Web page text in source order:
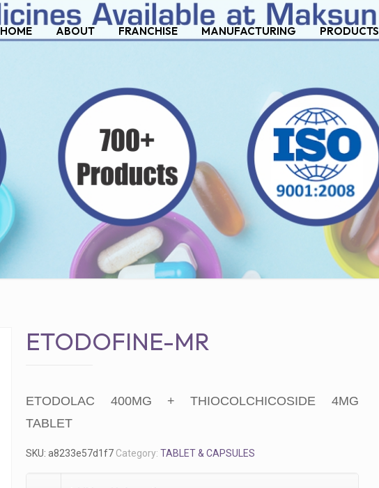
HOME ABOUT FRANCHISE MANUFACTURING PRODUCTS
ETODOFINE-MR
ETODOLAC 400MG + THIOCOLCHICOSIDE 4MG
TABLET
SKU:a8233e57d1f7 Category:TABLET & CAPSULES